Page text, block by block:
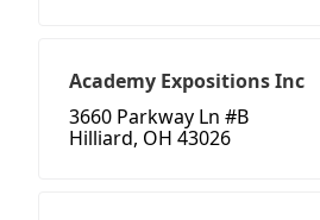
Academy Expositions Inc
3660 Parkway Ln #B
Hilliard, OH 43026